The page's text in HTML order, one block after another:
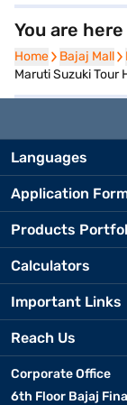
You are here
Home
Home Bajaj Mall
Bajaj Mall
Maruti Suzuki Tour
Languages
Application
Products
Calculators
Important Links
Reach Us
Corporate Office
6th Floor Bajaj